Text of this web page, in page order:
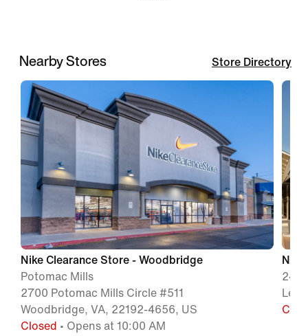
Nearby Stores Store Directory
Nike Clearance Store - Woodbridge
Potomac Mills
2700 Potomac Mills Circle #511
Woodbridge, VA, 22192-4656, US
Closed • Opens at 10:00 AM
241